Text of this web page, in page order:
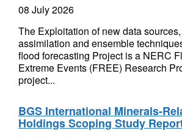
08 July 2026
The Exploitation of new data
assimilation and ensemble
flood forecasting Project is a NERC
Extreme Events (FREE) Research
project...
BGS International Minerals-
Holdings Scoping Study